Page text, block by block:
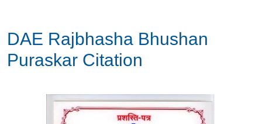
DAE Rajbhasha Bhushan
Puraskar Citation